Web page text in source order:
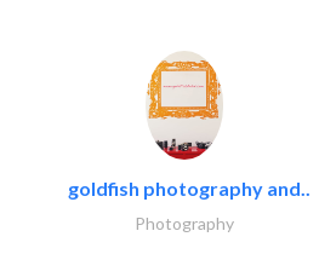
goldfish photography and..
Photography